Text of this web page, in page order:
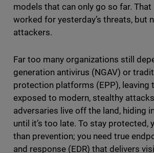
models that can only go so far.
worked for yesterday’s threats, but
attackers.
Far too many organizations still
generation antivirus (NGAV) or
protection platforms (EPP), leaving
exposed to modern, stealthy
adversaries live off the land, hiding
until it’s too late. To stay protected,
than prevention; you need true
and response (EDR) that delivers